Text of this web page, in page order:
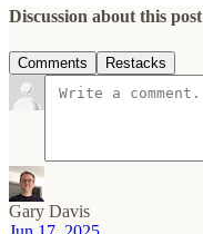
Discussion about this post
Comments Restacks
Gary Davis